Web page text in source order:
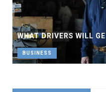
WHAT DRIVERS WILL
BUSINESS